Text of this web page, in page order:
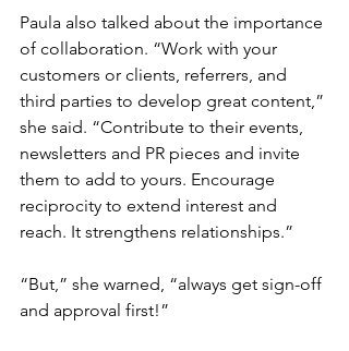
Paula also talked about the importance
of collaboration. “Work with your
customers or clients, referrers, and
third parties to develop great content,”
she said. “Contribute to their events,
newsletters and PR pieces and invite
them to add to yours. Encourage
reciprocity to extend interest and
reach. It strengthens relationships.”
“But,” she warned, “always get sign-off
and approval first!”